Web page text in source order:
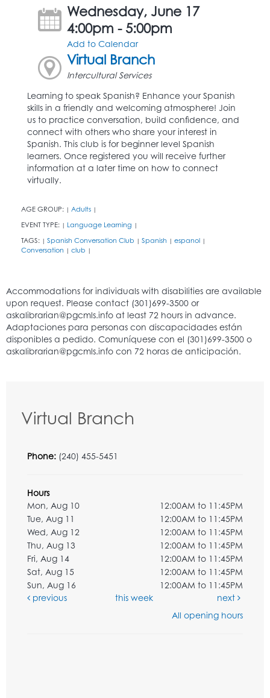
Wednesday, June 17
4:00pm - 5:00pm
Add to Calendar
Virtual Branch
Intercultural Services
Learning to speak Spanish? Enhance your Spanish
skills in a friendly and welcoming atmosphere! Join
us to practice conversation, build confidence, and
connect with others who share your interest in
Spanish. This club is for beginner level Spanish
learners. Once registered you will receive further
information at a later time on how to connect
virtually.
AGE GROUP: | Adults |
EVENT TYPE: | Language Learning |
TAGS: | Spanish Conversation Club | Spanish | espanol |
Conversation | club |
Virtual Branch
Phone: (240) 455-5451
Hours
Mon, Aug 10
12:00AM to 11:45PM
Tue, Aug 11
12:00AM to 11:45PM
Wed, Aug 12
12:00AM to 11:45PM
Thu, Aug 13
12:00AM to 11:45PM
Fri, Aug 14
12:00AM to 11:45PM
Sat, Aug 15
12:00AM to 11:45PM
Sun, Aug 16
12:00AM to 11:45PM
previous
this week
next
All opening hours